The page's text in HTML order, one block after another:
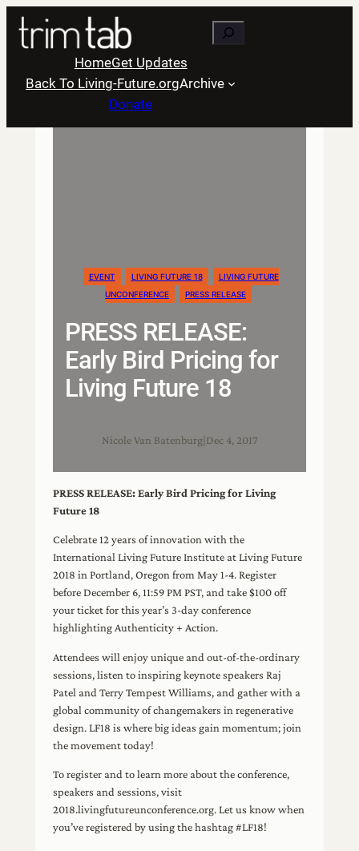
Skip
content
Search
HomeGet Updates
Back To Living-Future.orgArchive
Donate
EVENT LIVING FUTURE 18
LIVING FUTURE
UNCONFERENCE
PRESS RELEASE
PRESS RELEASE:
Early Bird Pricing for
Living Future 18
Nicole Van Batenburg| Dec 4, 2017
PRESS RELEASE: Early Bird Pricing for Living
Future 18
Celebrate 12 years of innovation with the
International Living Future Institute at Living Future
2018 in Portland, Oregon from May 1-4. Register
before December 6, 11:59 PM PST, and take $100 off
your ticket for this year’s 3-day conference
highlighting Authenticity + Action.
Attendees will enjoy unique and out-of-the-ordinary
sessions, listen to inspiring keynote speakers Raj
Patel and Terry Tempest Williams, and gather with a
global community of changemakers in regenerative
design. LF18 is where big ideas gain momentum; join
the movement today!
To register and to learn more about the conference,
speakers and sessions, visit
2018.livingfutureunconference.org. Let us know when
you’ve registered by using the hashtag #LF18!